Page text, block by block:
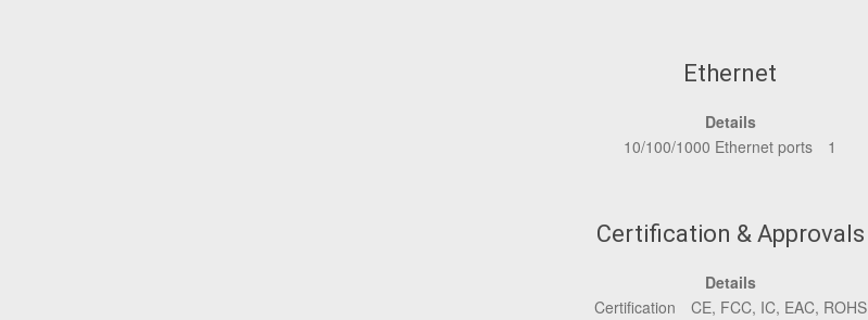
Ethernet
Details
10/100/1000 Ethernet ports
1
Certification & Approvals
Details
Certification
CE, FCC, IC, EAC, ROHS